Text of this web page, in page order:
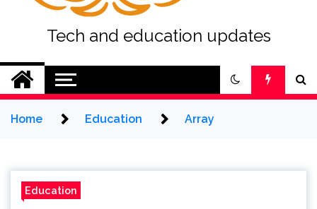
Tech and education updates
Home Education Array
Education